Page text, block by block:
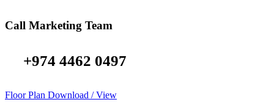
Call Marketing Team
+974 4462 0497
Floor Plan Download / View